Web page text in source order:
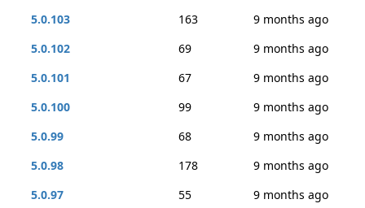
5.0.103
163
9 months ago
5.0.102
69
9 months ago
5.0.101
67
9 months ago
5.0.100
99
9 months ago
5.0.99
68
9 months ago
5.0.98
178
9 months ago
5.0.97
55
9 months ago